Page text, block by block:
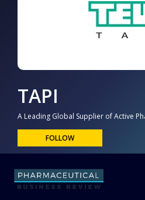
TAPI
A Leading Global Supplier of Active
FOLLOW